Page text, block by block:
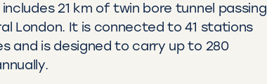
21 km of twin bore tunnel passing
London. It is connected to 41 stations
and is designed to carry up to 280